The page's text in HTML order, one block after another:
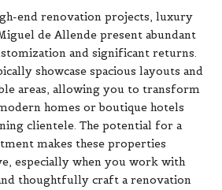
end renovation projects, luxury
de Allende present abundant
and significant returns.
showcase spacious layouts and
areas, allowing you to transform
homes or boutique hotels
clientele. The potential for a
makes these properties
especially when you work with
thoughtfully craft a renovation